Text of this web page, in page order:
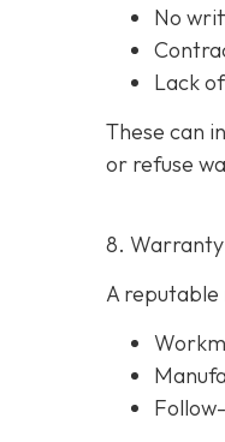
No
Lack
These can
or refuse
8.
A reputable